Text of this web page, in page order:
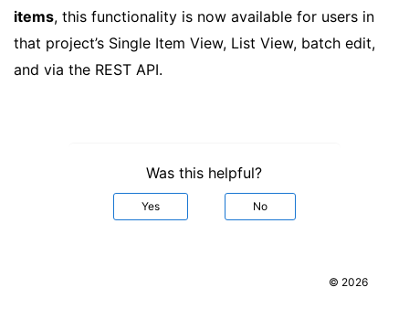
items, this functionality is now available for users in
that project’s Single Item View, List View, batch edit,
and via the REST API.
Was this helpful?
Yes No
© 2026